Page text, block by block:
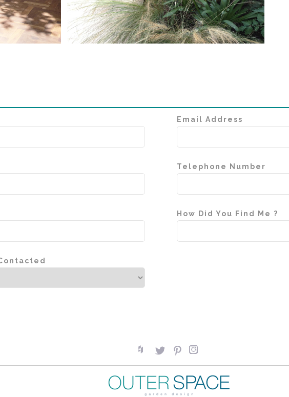
Email Address
Telephone Number
How Did You Find Me ?